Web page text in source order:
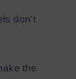
don’t
the